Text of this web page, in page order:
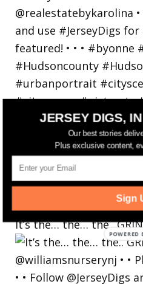
It’s the… the… the..
JERSEY DIGS,
Our best stories
Plus exclusive content,
Sign
BY